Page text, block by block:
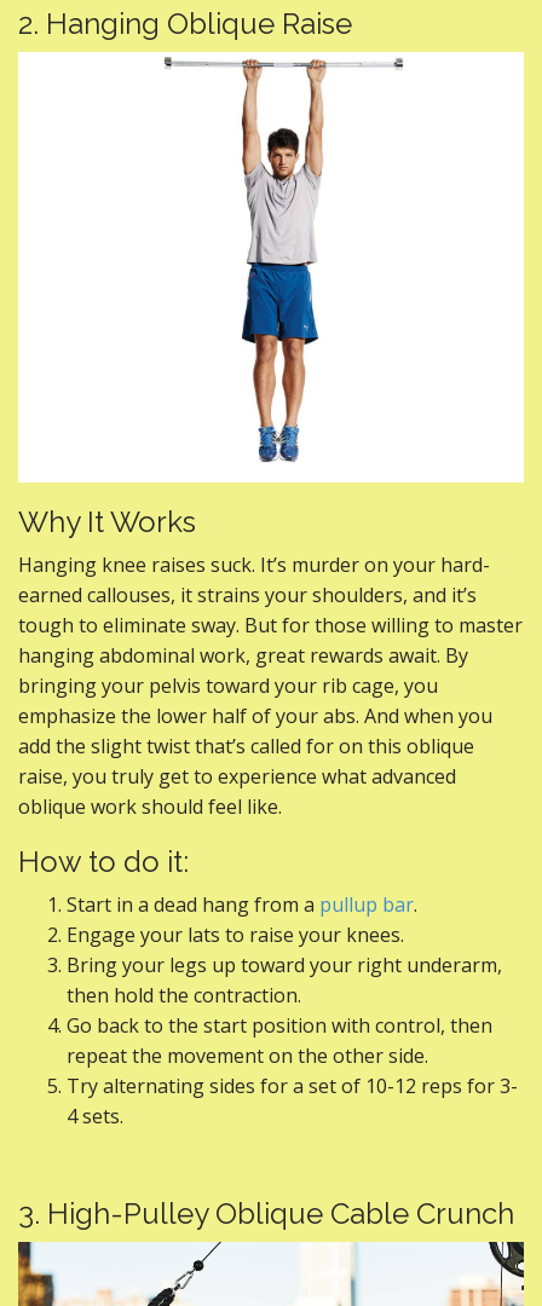
2. Hanging Oblique Raise
Why It Works
Hanging knee raises suck. It’s murder on your hard-
earned callouses, it strains your shoulders, and it’s
tough to eliminate sway. But for those willing to master
hanging abdominal work, great rewards await. By
bringing your pelvis toward your rib cage, you
emphasize the lower half of your abs. And when you
add the slight twist that’s called for on this oblique
raise, you truly get to experience what advanced
oblique work should feel like.
How to do it:
Start in a dead hang from a pullup bar.
Engage your lats to raise your knees.
Bring your legs up toward your right underarm,
then hold the contraction.
Go back to the start position with control, then
repeat the movement on the other side.
Try alternating sides for a set of 10-12 reps for 3-
4 sets.
3. High-Pulley Oblique Cable Crunch